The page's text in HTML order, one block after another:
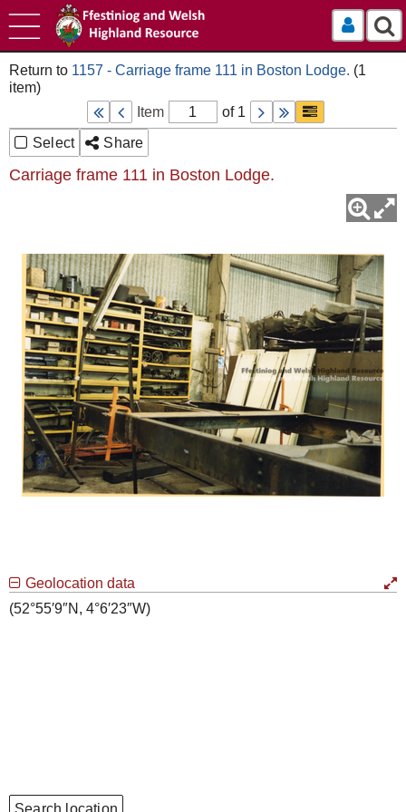
Log In
1157 - Carriage frame 111 in Boston Lodge.
Item
of 1
Select
Share
Carriage frame 111 in Boston Lodge.
Geolocation data
(52°55′9″N, 4°6′23″W)
Search location